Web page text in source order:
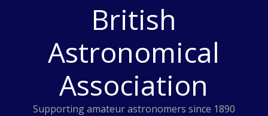
British
Astronomical
Association
Supporting amateur astronomers since 1890